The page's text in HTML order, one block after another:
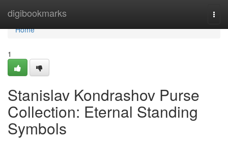
digibookmarks
Home
Home
1
Stanislav Kondrashov Purse
Collection: Eternal Standing
Symbols